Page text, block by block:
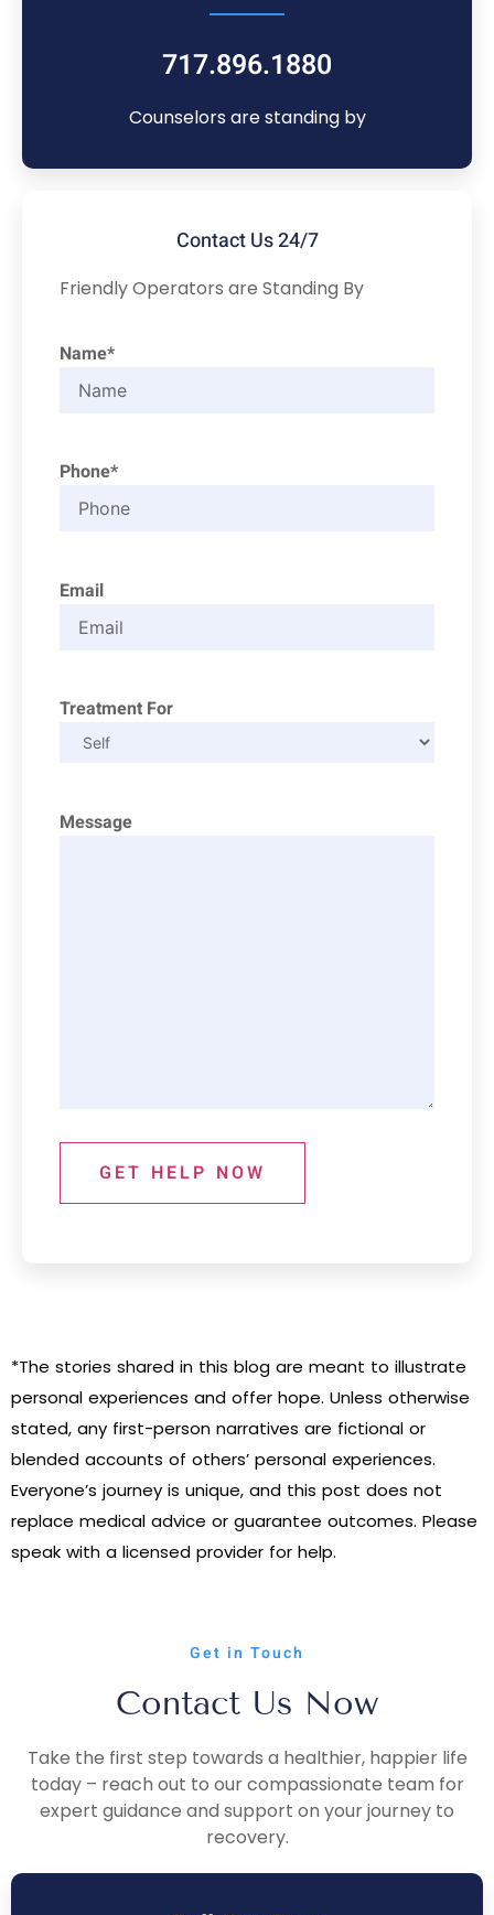
717.896.1880
Counselors are standing by
Contact Us 24/7
Friendly Operators are Standing By
Name*
Phone*
Email
Treatment For
Message
GET HELP NOW
*The stories shared in this blog are meant to illustrate
personal experiences and offer hope. Unless otherwise
stated, any first-person narratives are fictional or
blended accounts of others’ personal experiences.
Everyone’s journey is unique, and this post does not
replace medical advice or guarantee outcomes. Please
speak with a licensed provider for help.
Get in Touch
Contact Us Now
Take the first step towards a healthier, happier life
today – reach out to our compassionate team for
expert guidance and support on your journey to
recovery.